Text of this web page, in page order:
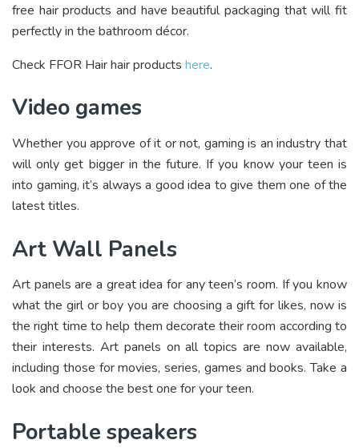
free hair products and have beautiful packaging that will fit
perfectly in the bathroom décor.
Check FFOR Hair hair products here.
Video games
Whether you approve of it or not, gaming is an industry that
will only get bigger in the future. If you know your teen is
into gaming, it’s always a good idea to give them one of the
latest titles.
Art Wall Panels
Art panels are a great idea for any teen’s room. If you know
what the girl or boy you are choosing a gift for likes, now is
the right time to help them decorate their room according to
their interests. Art panels on all topics are now available,
including those for movies, series, games and books. Take a
look and choose the best one for your teen.
Portable speakers